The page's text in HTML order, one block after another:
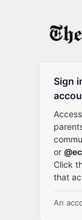
Sign
or
Click
that
An